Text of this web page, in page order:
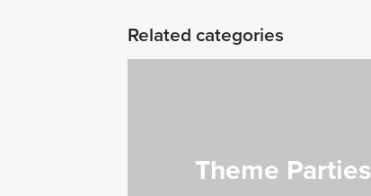
Related categories
Theme Parties